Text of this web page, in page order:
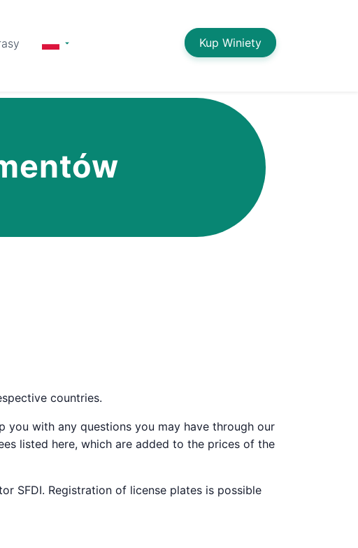
Kup Winiety
countries.
you with any questions you may have through our
listed here, which are added to the prices of the
SFDI. Registration of license plates is possible